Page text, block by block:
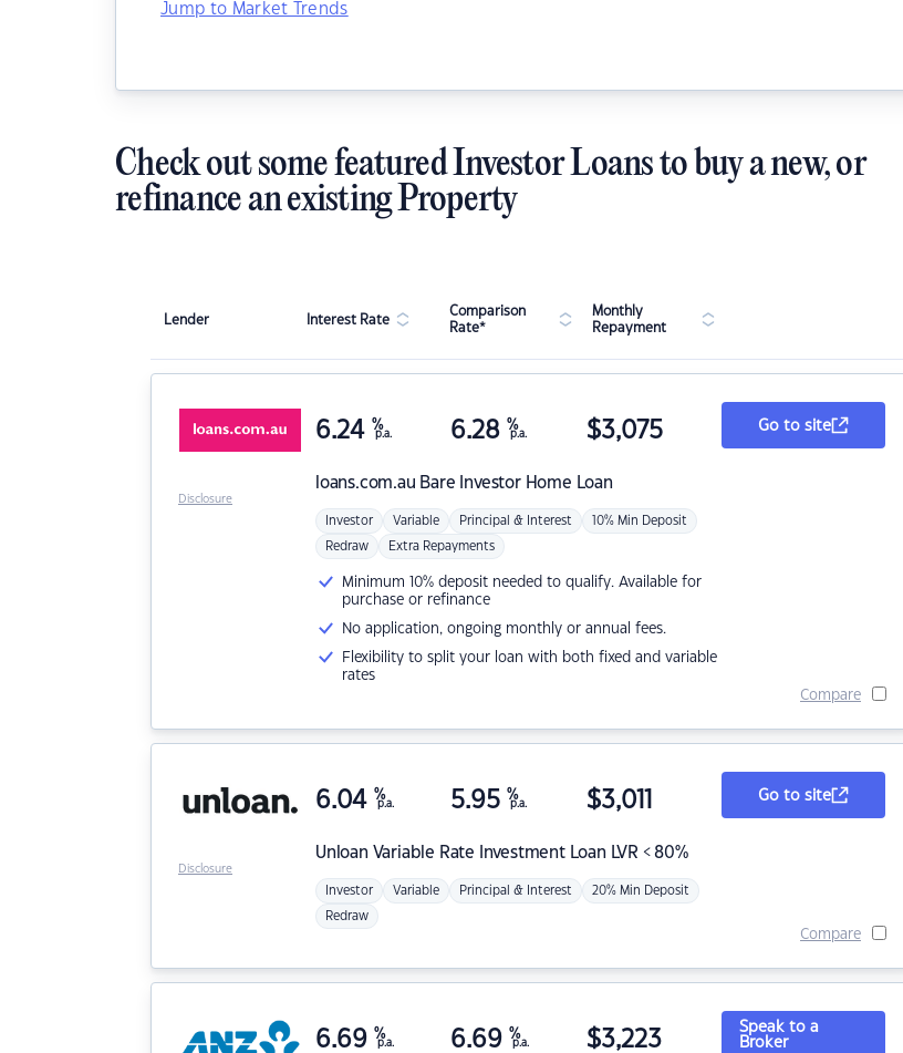
Jump to Market Trends
Check out some featured Investor Loans to buy a new, or
refinance an existing Property
Lender Interest Rate
Comparison
Rate*
Monthly
Repayment
loans.com.au Bare Investor Home Loan
6.24 %
p.a. 6.28 %
p.a. $3,075
Investor Variable Principal & Interest 10% Min Deposit
Redraw Extra Repayments
Minimum 10% deposit needed to qualify. Available for
purchase or refinance
No application, ongoing monthly or annual fees.
Flexibility to split your loan with both fixed and variable
rates
Go to site
Compare
Disclosure
Unloan Variable Rate Investment Loan LVR < 80%
6.04 %
p.a. 5.95 %
p.a. $3,011
Investor Variable Principal & Interest 20% Min Deposit
Redraw
Go to site
Compare
Disclosure
6.69 %
p.a. 6.69 %
p.a. $3,223
Speak to a
Broker